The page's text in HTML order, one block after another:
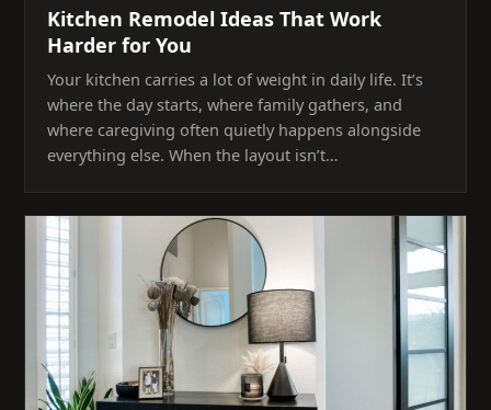
Kitchen Remodel Ideas That Work
Harder for You
Your kitchen carries a lot of weight in daily life. It’s
where the day starts, where family gathers, and
where caregiving often quietly happens alongside
everything else. When the layout isn’t…